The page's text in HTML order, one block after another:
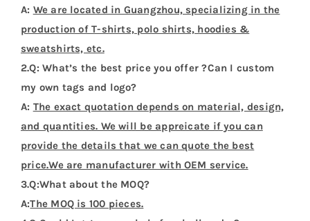
A: We are located in Guangzhou, specializing in the
production of T-shirts, polo shirts, hoodies &
sweatshirts, etc.
2.Q: What’s the best price you offer ?Can I custom
my own tags and logo?
A: The exact quotation depends on material, design,
and quantities. We will be appreicate if you can
provide the details that we can quote the best
price.We are manufacturer with OEM service.
3.Q:What about the MOQ?
A:The MOQ is 100 pieces.